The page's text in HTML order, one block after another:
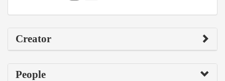
Creator
People